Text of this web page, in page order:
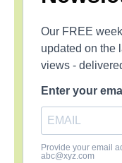
Our FREE
updated on the
views -
Enter your
Provide your email
abc@xyz.com